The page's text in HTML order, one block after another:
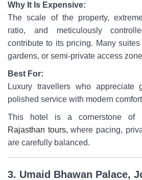
Why It Is Expensive:
The scale of the property,
ratio, and meticulously
contribute to its pricing. Many
gardens, or semi-private access
Best For:
Luxury travellers who appreciate
polished service with modern
This hotel is a cornerstone of
Rajasthan tours, where pacing,
are carefully balanced.
3. Umaid Bhawan Palace,